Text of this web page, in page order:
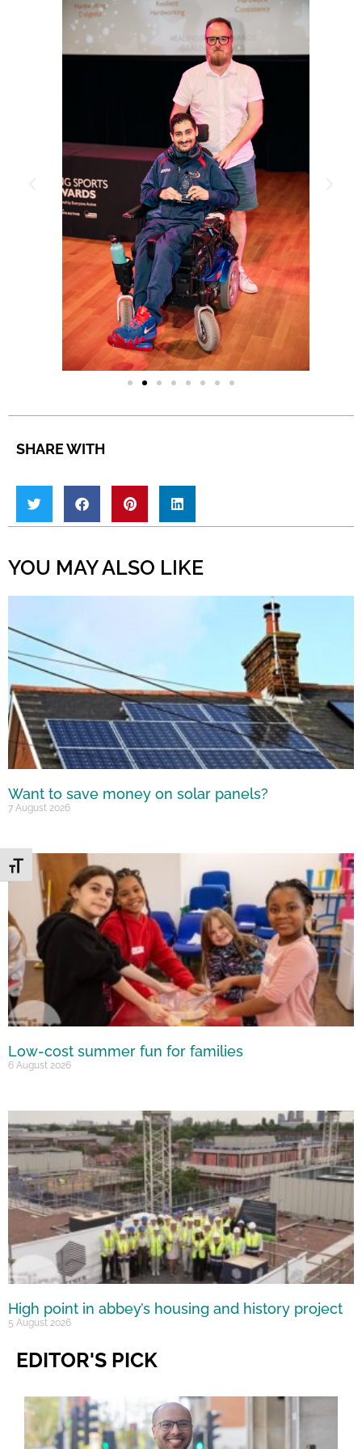
Toggle Font size
SHARE WITH
YOU MAY ALSO LIKE
Want to save money on solar panels?
7 August 2026
Low-cost summer fun for families
6 August 2026
High point in abbey’s housing and history project
5 August 2026
EDITOR'S PICK